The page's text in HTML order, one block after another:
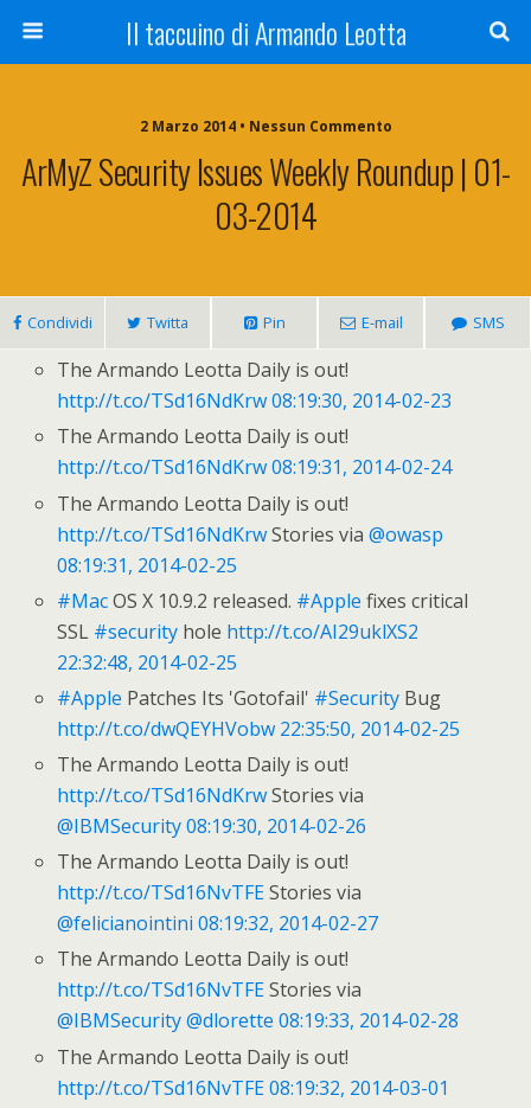
Il taccuino di Armando Leotta
2 Marzo 2014 • Nessun Commento
ArMyZ Security Issues Weekly Roundup | 01-
03-2014
Condividi Twitta Pin E-mail SMS
The Armando Leotta Daily is out!
http://t.co/TSd16NdKrw 08:19:30, 2014-02-23
The Armando Leotta Daily is out!
http://t.co/TSd16NdKrw 08:19:31, 2014-02-24
The Armando Leotta Daily is out!
http://t.co/TSd16NdKrwStories via@owasp
08:19:31, 2014-02-25
#MacOS X 10.9.2 released. #Apple fixes critical
SSL #security hole http://t.co/AI29uklXS2
22:32:48, 2014-02-25
#Apple Patches Its 'Gotofail' #Security Bug
http://t.co/dwQEYHVobw 22:35:50, 2014-02-25
The Armando Leotta Daily is out!
http://t.co/TSd16NdKrwStories via
@IBMSecurity 08:19:30, 2014-02-26
The Armando Leotta Daily is out!
http://t.co/TSd16NvTFEStories via
@felicianointini 08:19:32, 2014-02-27
The Armando Leotta Daily is out!
http://t.co/TSd16NvTFEStories via
@IBMSecurity @dlorette 08:19:33, 2014-02-28
The Armando Leotta Daily is out!
http://t.co/TSd16NvTFE 08:19:32, 2014-03-01